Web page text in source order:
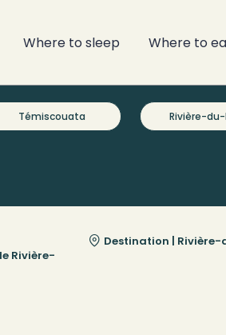
Where to sleep Where to
Témiscouata Rivière-du-
Rivière-
Destination | Rivière-